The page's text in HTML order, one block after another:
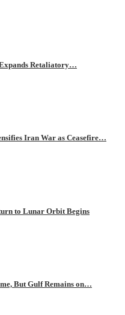
Retaliatory…
Iran War as Ceasefire…
to Lunar Orbit Begins
But Gulf Remains on…